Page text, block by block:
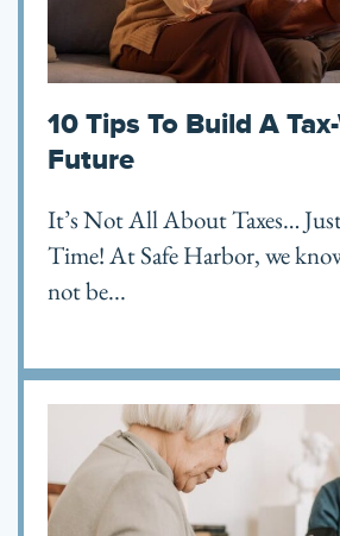
10 Tips To Build A
Future
It’s Not All About Taxes…
Time! At Safe Harbor, we
not be...